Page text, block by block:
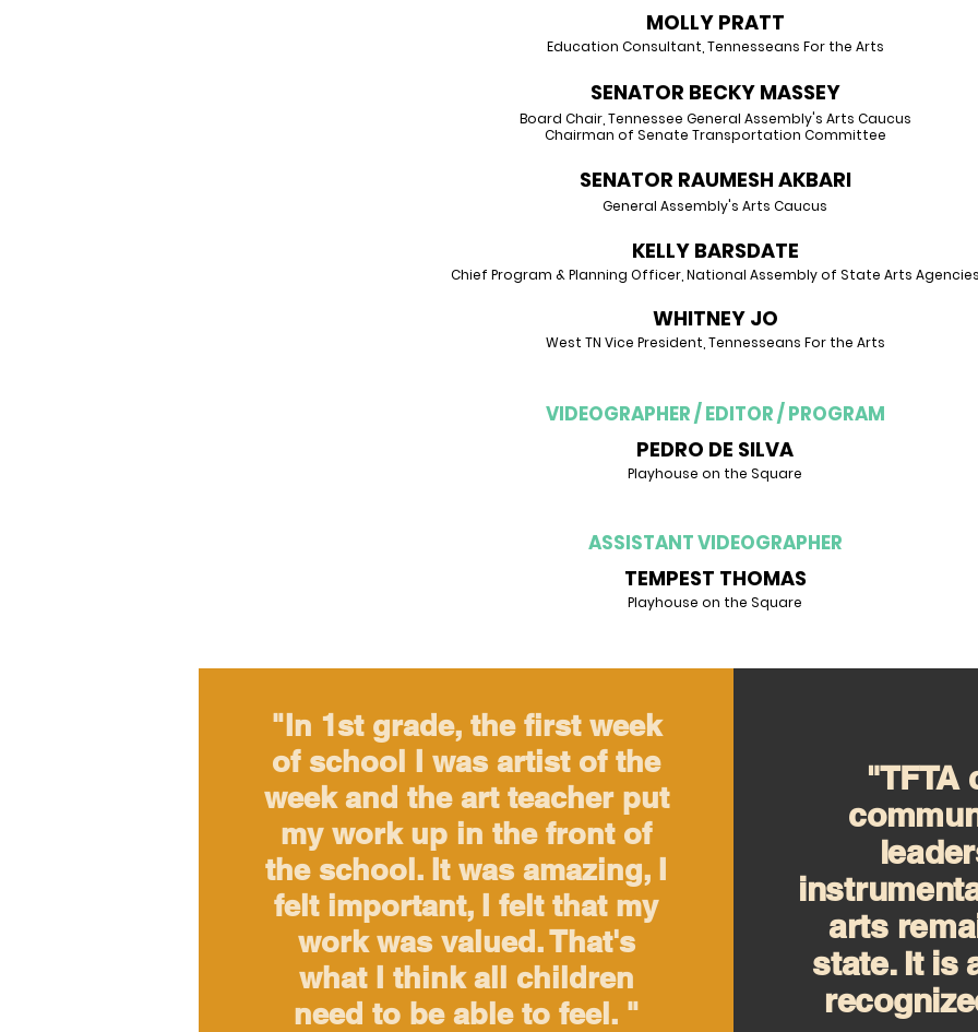
MOLLY PRATT
Education Consultant, Tennesseans For the Arts
SENATOR BECKY MASSEY
Board Chair, Tennessee General Assembly's Arts Caucus
Chairman of Senate Transportation Committee
SENATOR RAUMESH AKBARI
General Assembly's Arts Caucus
KELLY BARSDATE
Chief Program & Planning Officer, National Assembly of State Arts
WHITNEY JO
West TN Vice President, Tennesseans For the Arts
VIDEOGRAPHER / EDITOR / PROGRAM
PEDRO DE SILVA
Playhouse on the Square
ASSISTANT VIDEOGRAPHER
TEMPEST THOMAS
Playhouse on the Square
"In 1st grade, the first week
of school I was artist of the
week and the art teacher put
my work up in the front of
the school. It was amazing, I
felt important, I felt that my
work was valued. That's
what I think all children
need to be able to feel. "
"TFTA
arts
state. It is